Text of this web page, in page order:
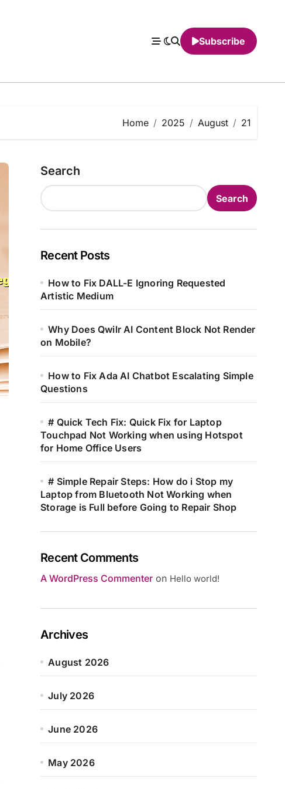
Subscribe
Home 2025 August 21
Search
Search
Recent Posts
How to Fix DALL-E Ignoring Requested
Artistic Medium
Why Does Qwilr AI Content Block Not Render
on Mobile?
How to Fix Ada AI Chatbot Escalating Simple
Questions
# Quick Tech Fix: Quick Fix for Laptop
Touchpad Not Working when using Hotspot
for Home Office Users
# Simple Repair Steps: How do i Stop my
Laptop from Bluetooth Not Working when
Storage is Full before Going to Repair Shop
Recent Comments
A WordPress Commenter on Hello world!
Archives
August 2026
July 2026
June 2026
May 2026